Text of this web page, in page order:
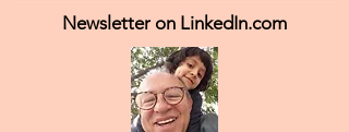
Newsletter on LinkedIn.com